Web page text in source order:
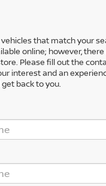
that match your
online; however,
Please fill out the
interest and an
back to you.